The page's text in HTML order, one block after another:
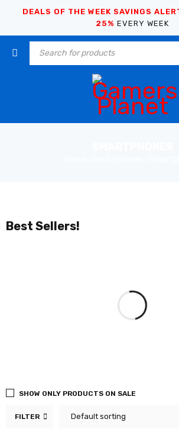
DEALS OF THE WEEK SAVINGS
25% EVERY WEEK
Best Sellers!
FILTER Default sorting
SHOW ONLY PRODUCTS ON SALE